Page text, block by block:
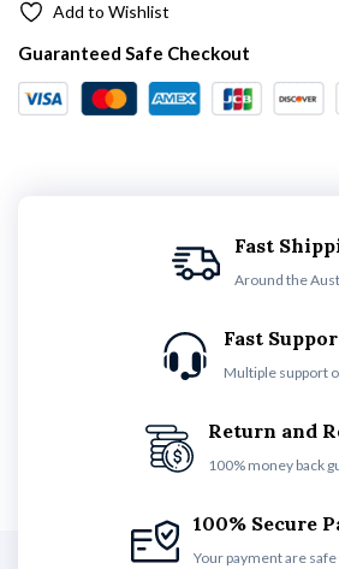
Add to Wishlist
Guaranteed Safe Checkout
Fast
Around the
Fast
Multiple support
Return and
100% money back
100% Secure
Your payment are